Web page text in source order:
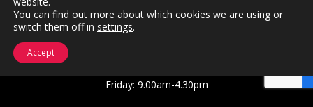
Monday: 9.00am-5.00pm
Tuesday: 9.00am-5.00pm
Friday: 9.00am-4.30pm
You can find out more about which cookies we are using or
switch them off in settings.
Accept